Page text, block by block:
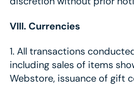
VIII. Currencies
1. All transactions
including sales of items
Webstore, issuance of gift